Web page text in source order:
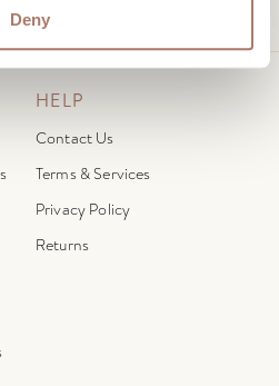
Deny
HELP
Contact Us
Terms & Services
Privacy Policy
Returns